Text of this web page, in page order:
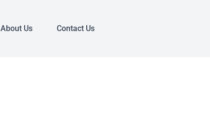
About Us Contact Us